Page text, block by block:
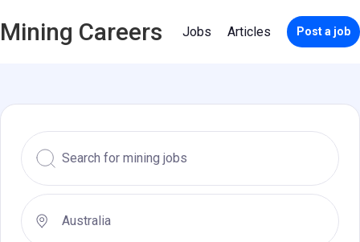
Mining Careers Jobs Articles Post a job